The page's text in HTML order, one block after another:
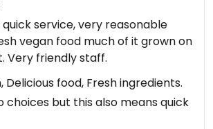
service, very reasonable
vegan food much of it grown on
Very friendly staff.
Delicious food, Fresh ingredients.
choices but this also means quick